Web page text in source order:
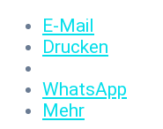
E-Mail
Drucken
WhatsApp
Mehr